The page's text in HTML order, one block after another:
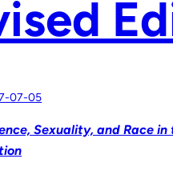
07-05
Sexuality, and Race